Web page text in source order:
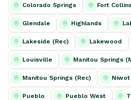
Colorado Springs Fort
Glendale Highlands
Lakeside (Rec) Lakewood
Louisville Manitou Springs
Manitou Springs (Rec) Niwot
Pueblo Pueblo West